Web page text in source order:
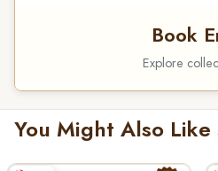
Book
Explore
You Might Also Like